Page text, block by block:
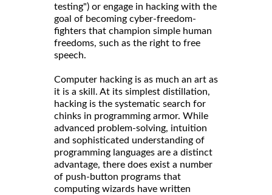
testing") or engage in hacking with the
goal of becoming cyber-freedom-
fighters that champion simple human
freedoms, such as the right to free
speech.
Computer hacking is as much an art as
it is a skill. At its simplest distillation,
hacking is the systematic search for
chinks in programming armor. While
advanced problem-solving, intuition
and sophisticated understanding of
programming languages are a distinct
advantage, there does exist a number
of push-button programs that
computing wizards have written